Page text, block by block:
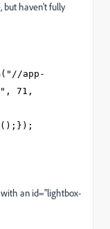
but haven't fully
app-
71,
with an id="lightbox-